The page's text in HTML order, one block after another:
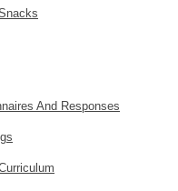
And Responses